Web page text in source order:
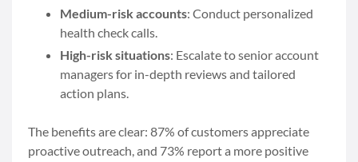
Medium-risk accounts: Conduct personalized
health check calls.
High-risk situations: Escalate to senior account
managers for in-depth reviews and tailored
action plans.
The benefits are clear: 87% of customers appreciate
proactive outreach, and 73% report a more positive